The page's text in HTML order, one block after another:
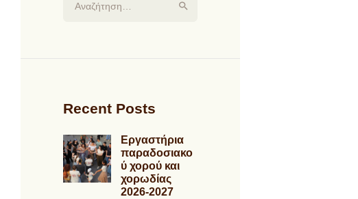
Recent Posts
Εργαστήρια
παραδοσιακο
ύ χορού και
χορωδίας
2026-2027